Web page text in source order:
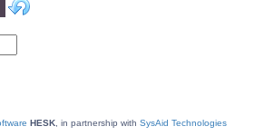
HESK, in partnership with SysAid Technologies